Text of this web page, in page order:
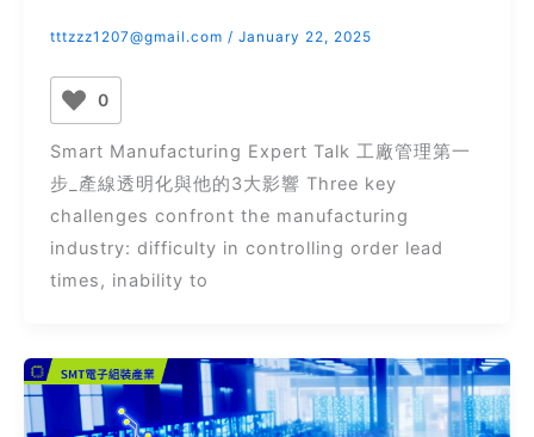
tttzzz1207@gmail.com / January 22, 2025
0
Smart Manufacturing Expert Talk 工廠管理第一
步_產線透明化與他的3大影響 Three key
challenges confront the manufacturing
industry: difficulty in controlling order lead
times, inability to